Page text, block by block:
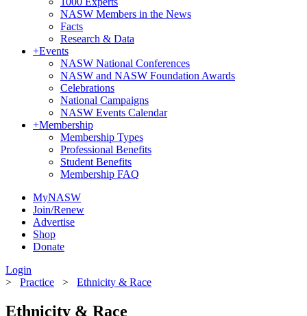
NASW Members in the News
Facts
Research & Data
+Events
NASW National Conferences
NASW and NASW Foundation Awards
Celebrations
National Campaigns
NASW Events Calendar
+Membership
Membership Types
Professional Benefits
Student Benefits
Membership FAQ
MyNASW
Join/Renew
Advertise
Shop
Donate
Login
> Practice > Ethnicity & Race
Ethnicity & Race